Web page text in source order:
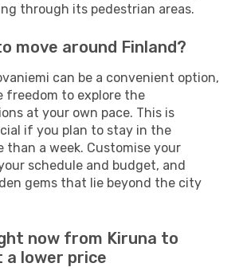
through its pedestrian areas.
move around Finland?
can be a convenient option,
freedom to explore the
at your own pace. This is
if you plan to stay in the
than a week. Customise your
schedule and budget, and
gems that lie beyond the city
now from Kiruna to
a lower price